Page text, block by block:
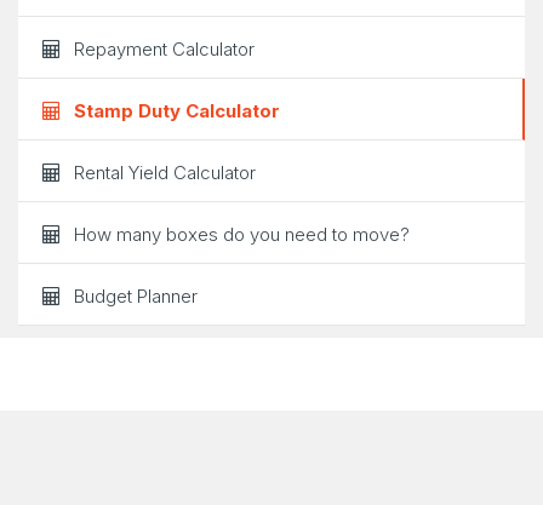
Repayment Calculator
Stamp Duty Calculator
Rental Yield Calculator
How many boxes do you need to move?
Budget Planner